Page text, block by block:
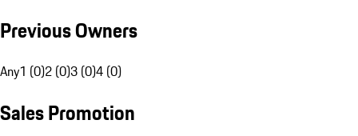
Previous Owners
Any1 (0)2 (0)3 (0)4 (0)
Sales Promotion